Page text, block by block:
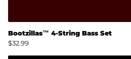
Bootzillas™ 4-String Bass Set
$32.99